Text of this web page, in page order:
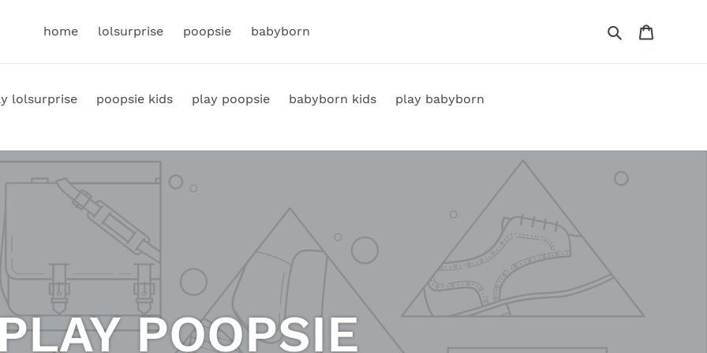
home lolsurprise poopsie babyborn Search
lolsurprise poopsie kids play poopsie babyborn kids play babyborn
POOPSIE